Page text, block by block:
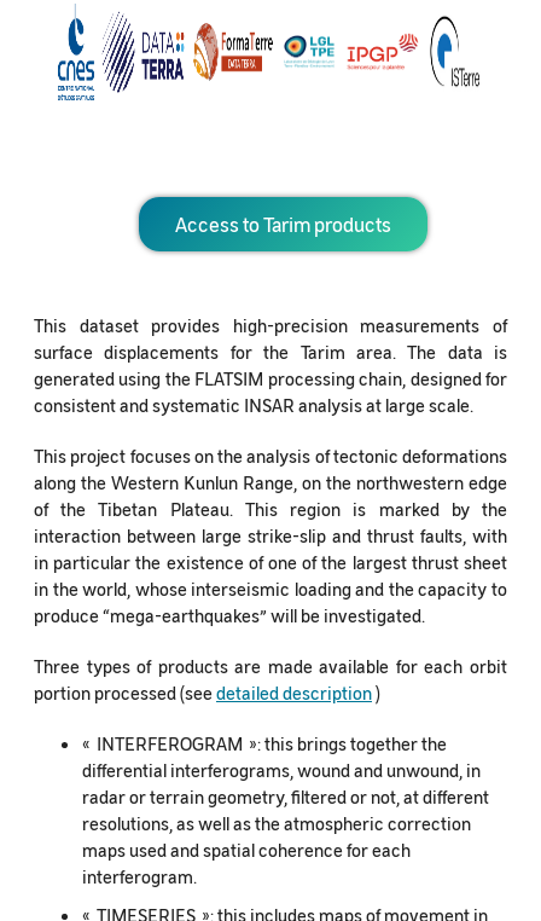
Access to Tarim products
This dataset provides high-precision measurements of
surface displacements for the Tarim area. The data is
generated using the FLATSIM processing chain, designed for
consistent and systematic INSAR analysis at large scale.
This project focuses on the analysis of tectonic deformations
along the Western Kunlun Range, on the northwestern edge
of the Tibetan Plateau. This region is marked by the
interaction between large strike-slip and thrust faults, with
in particular the existence of one of the largest thrust sheet
in the world, whose interseismic loading and the capacity to
produce “mega-earthquakes” will be investigated.
Three types of products are made available for each orbit
portion processed (seedetailed description)
« INTERFEROGRAM »: this brings together the
differential interferograms, wound and unwound, in
radar or terrain geometry, filtered or not, at different
resolutions, as well as the atmospheric correction
maps used and spatial coherence for each
interferogram.
« TIMESERIES »: this includes maps of movement in